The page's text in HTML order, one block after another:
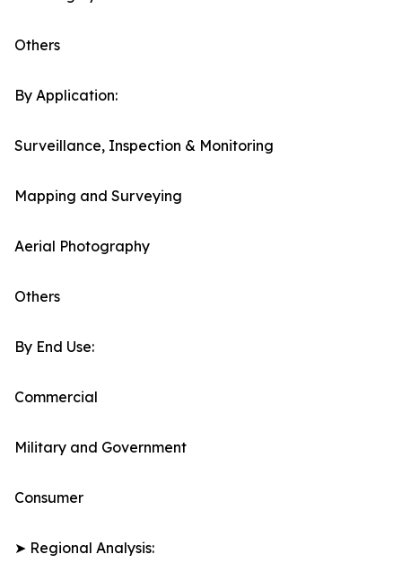
Others
By Application:
Surveillance, Inspection & Monitoring
Mapping and Surveying
Aerial Photography
Others
By End Use:
Commercial
Military and Government
Consumer
➤ Regional Analysis: